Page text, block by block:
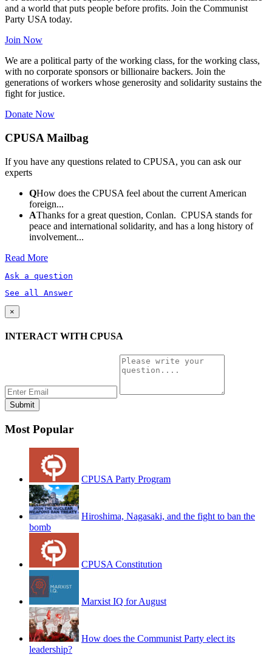
and a world that puts people before profits. Join the Communist
Party USA today.
Join Now
We are a political party of the working class, for the working class,
with no corporate sponsors or billionaire backers. Join the
generations of workers whose generosity and solidarity sustains the
fight for justice.
Donate Now
CPUSA Mailbag
If you have any questions related to CPUSA, you can ask our
experts
QHow does the CPUSA feel about the current American
foreign...
AThanks for a great question, Conlan. CPUSA stands for
peace and international solidarity, and has a long history of
involvement...
Read More
Ask a question
See all Answer
×
INTERACT WITH CPUSA
Most Popular
CPUSA Party Program
Hiroshima, Nagasaki, and the fight to ban the
bomb
CPUSA Constitution
Marxist IQ for August
How does the Communist Party elect its
leadership?